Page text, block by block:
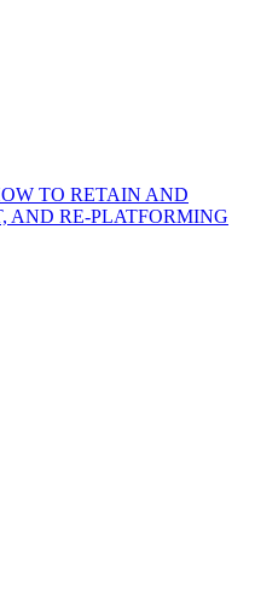
TO RETAIN AND
AND RE-PLATFORMING